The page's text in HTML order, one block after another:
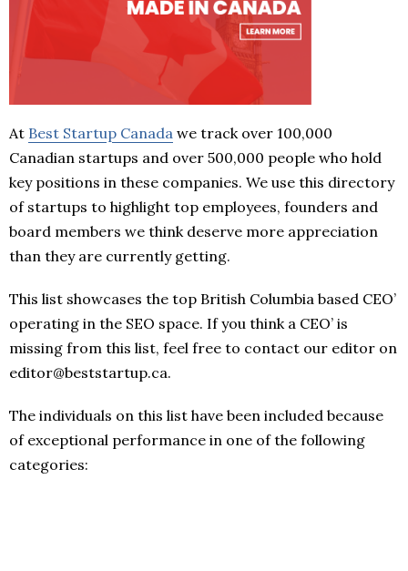
At Best Startup Canada we track over 100,000
Canadian startups and over 500,000 people who hold
key positions in these companies. We use this directory
of startups to highlight top employees, founders and
board members we think deserve more appreciation
than they are currently getting.
This list showcases the top British Columbia based CEO’
operating in the SEO space. If you think a CEO’ is
missing from this list, feel free to contact our editor on
editor@beststartup.ca.
The individuals on this list have been included because
of exceptional performance in one of the following
categories: